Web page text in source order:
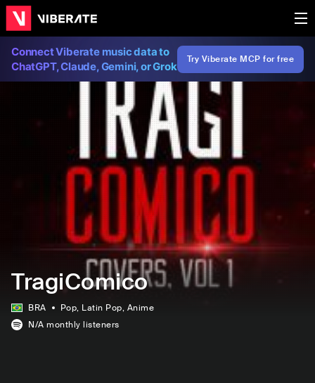
Connect Viberate music data to
ChatGPT, Claude, Gemini, or Grok
Try Viberate MCP for free
TragiComico
BRA Pop, Latin Pop, Anime
N/A monthly listeners